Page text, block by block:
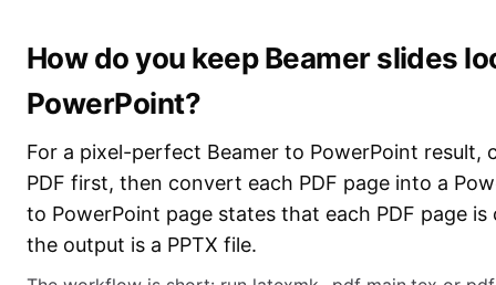
How do you keep Beamer slides
PowerPoint?
For a pixel-perfect Beamer to PowerPoint result,
PDF first, then convert each PDF page into a
to PowerPoint page states that each PDF page
the output is a PPTX file.